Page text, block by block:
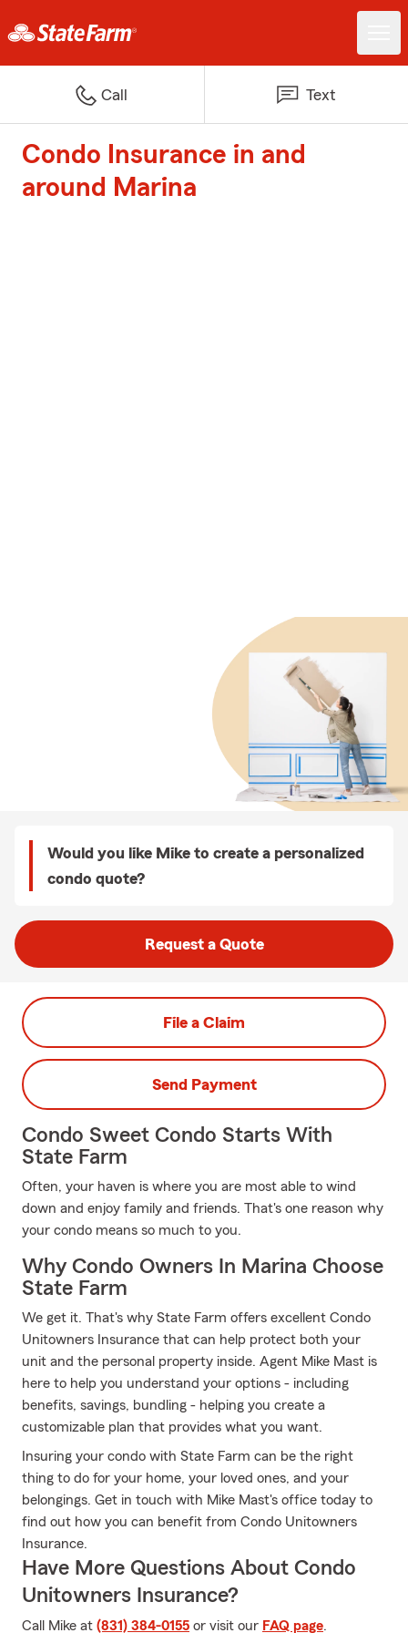
Call Text
Condo Insurance in and
around Marina
Would you like Mike to create a personalized
condo quote?
Request a Quote
File a Claim
Send Payment
Condo Sweet Condo Starts With
State Farm
Often, your haven is where you are most able to wind
down and enjoy family and friends. That's one reason why
your condo means so much to you.
Why Condo Owners In Marina Choose
State Farm
We get it. That's why State Farm offers excellent Condo
Unitowners Insurance that can help protect both your
unit and the personal property inside. Agent Mike Mast is
here to help you understand your options - including
benefits, savings, bundling - helping you create a
customizable plan that provides what you want.
Insuring your condo with State Farm can be the right
thing to do for your home, your loved ones, and your
belongings. Get in touch with Mike Mast's office today to
find out how you can benefit from Condo Unitowners
Insurance.
Have More Questions About Condo
Unitowners Insurance?
Call Mike at (831) 384-0155 or visit our FAQ page.